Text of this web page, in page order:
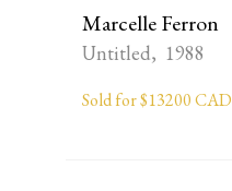
Marcelle Ferron
Untitled, 1988
Sold for $13200 CAD